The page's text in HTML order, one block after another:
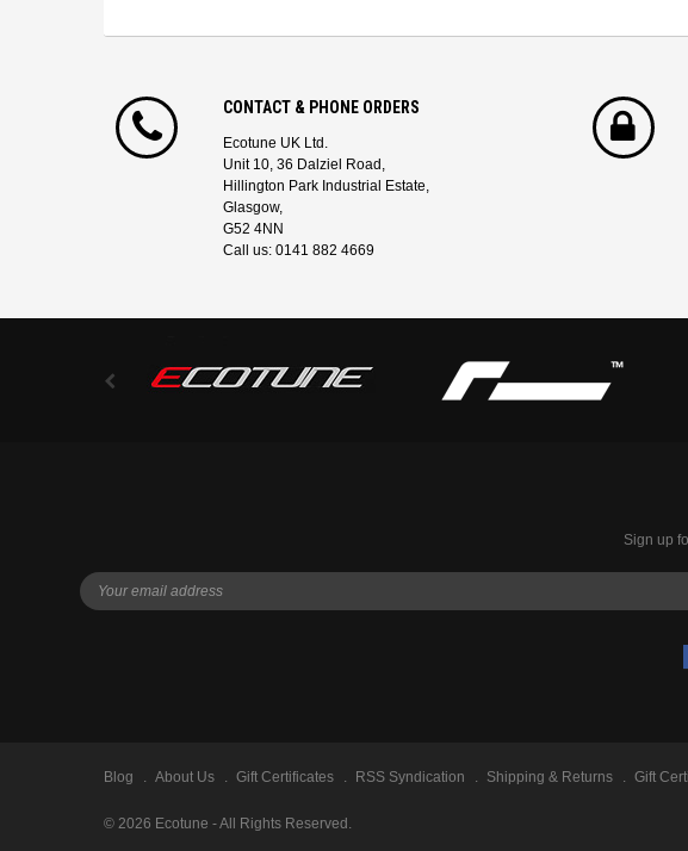
CONTACT & PHONE ORDERS
Ecotune UK Ltd.
Unit 10, 36 Dalziel Road,
Hillington Park Industrial Estate,
Glasgow,
G52 4NN
Call us: 0141 882 4669
Sign up
Blog About Us Gift Certificates RSS Syndication Shipping & Returns Gift
© 2026 Ecotune - All Rights Reserved.